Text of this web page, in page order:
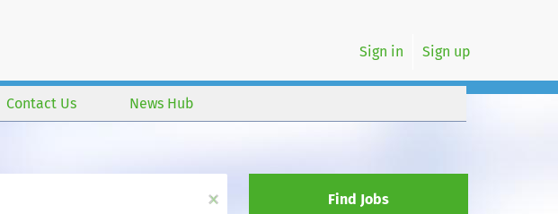
Sign in Sign up
Contact Us News Hub
x
Find Jobs